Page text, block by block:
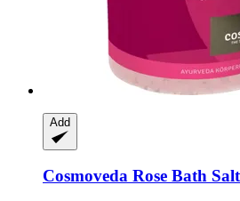
Add
Cosmoveda Rose Bath